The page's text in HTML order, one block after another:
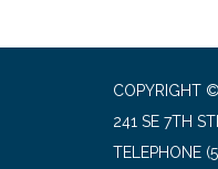
COPYRIGHT
241 SE 7TH
TELEPHONE